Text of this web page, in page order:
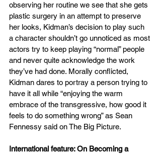
observing her routine we see that she gets
plastic surgery in an attempt to preserve
her looks, Kidman’s decision to play such
a character shouldn’t go unnoticed as most
actors try to keep playing “normal” people
and never quite acknowledge the work
they’ve had done. Morally conflicted,
Kidman dares to portray a person trying to
have it all while “enjoying the warm
embrace of the transgressive, how good it
feels to do something wrong” as Sean
Fennessy said on The Big Picture.
International feature: On Becoming a